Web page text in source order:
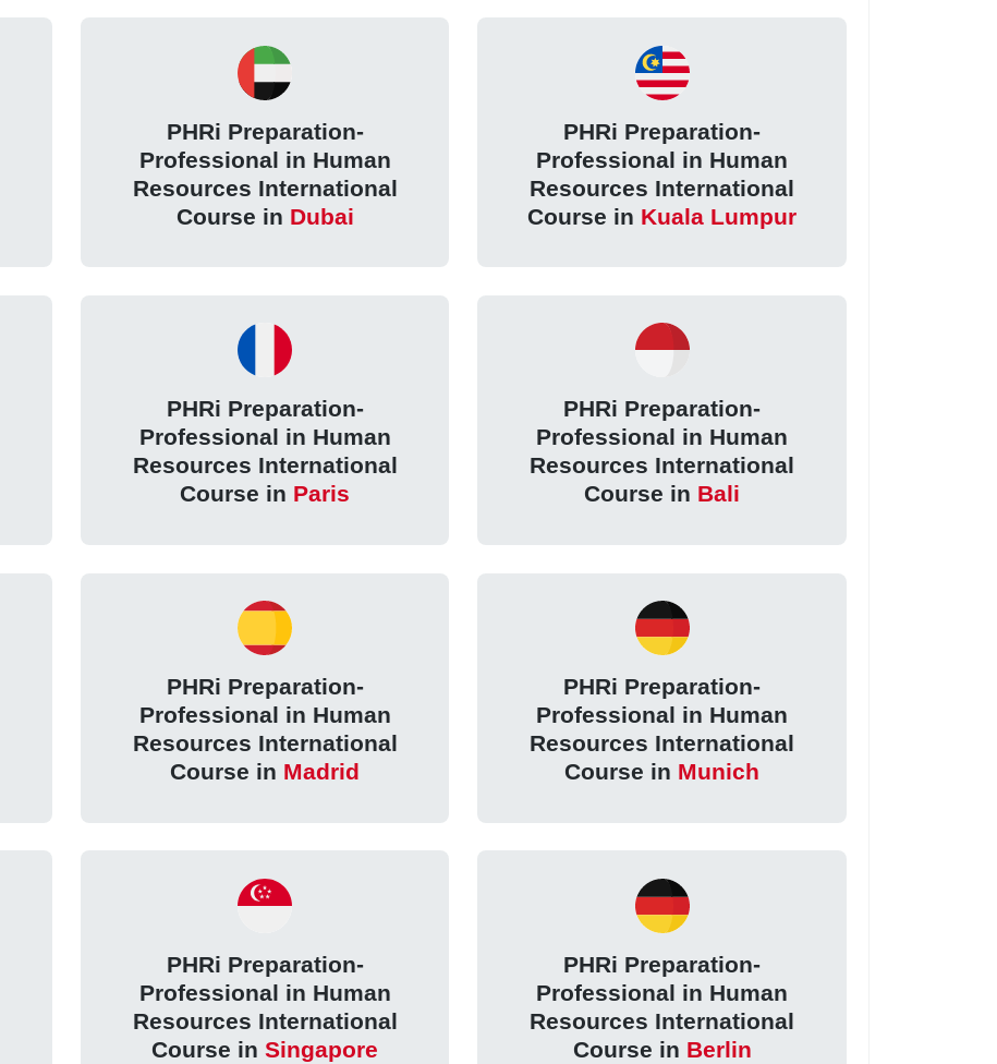
PHRi Preparation-
Professional in Human
Resources International
Course in Dubai
PHRi Preparation-
Professional in Human
Resources International
Course in Kuala Lumpur
PHRi Preparation-
Professional in Human
Resources International
Course in Paris
PHRi Preparation-
Professional in Human
Resources International
Course in Bali
PHRi Preparation-
Professional in Human
Resources International
Course in Madrid
PHRi Preparation-
Professional in Human
Resources International
Course in Munich
PHRi Preparation-
Professional in Human
Resources International
Course in Singapore
PHRi Preparation-
Professional in Human
Resources International
Course in Berlin